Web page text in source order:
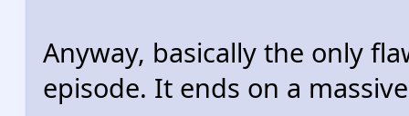
Anyway, basically the only
episode. It ends on a